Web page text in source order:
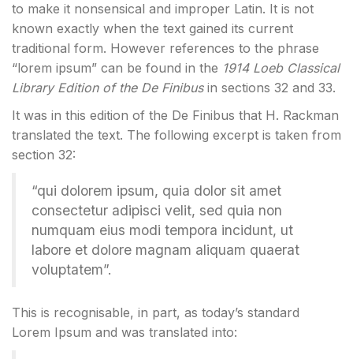
to make it nonsensical and improper Latin. It is not
known exactly when the text gained its current
traditional form. However references to the phrase
“lorem ipsum” can be found in the 1914 Loeb Classical
Library Edition of the De Finibusin sections 32 and 33.
It was in this edition of the De Finibus that H. Rackman
translated the text. The following excerpt is taken from
section 32:
“qui dolorem ipsum, quia dolor sit amet
consectetur adipisci velit, sed quia non
numquam eius modi tempora incidunt, ut
labore et dolore magnam aliquam quaerat
voluptatem”.
This is recognisable, in part, as today’s standard
Lorem Ipsum and was translated into: